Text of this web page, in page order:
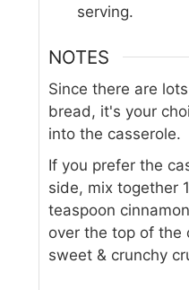
serving.
NOTES
Since there are
bread, it's your
into the casserole.
If you prefer the
side, mix together
teaspoon
over the top of the
sweet & crunchy